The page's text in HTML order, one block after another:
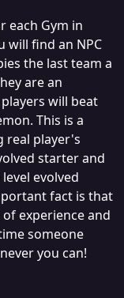
each Gym in
will find an NPC
the last team a
are an
will beat
This is a
real player's
starter and
evolved
fact is that
experience and
someone
you can!